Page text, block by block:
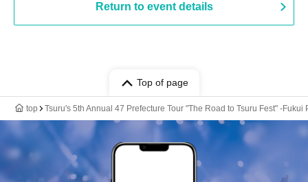
Return to event details
Top of page
top Tsuru's 5th Annual 47 Prefecture Tour "The Road to Tsuru Fest" -Fukui